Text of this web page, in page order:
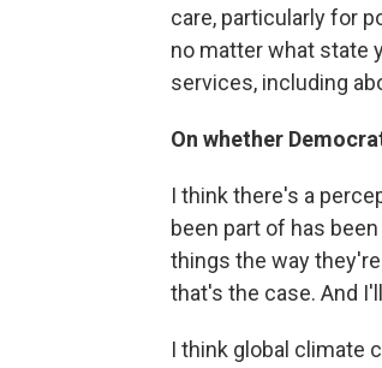
care, particularly for
no matter what state
services, including
On whether
I think there's a
been part of has
things the way
that's the case. And
I think global climate